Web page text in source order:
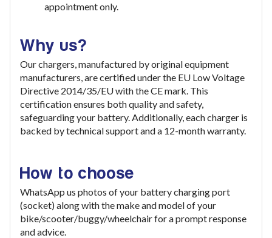
appointment only.
Why us?
Our chargers, manufactured by original equipment
manufacturers, are certified under the EU Low Voltage
Directive 2014/35/EU with the CE mark. This
certification ensures both quality and safety,
safeguarding your battery. Additionally, each charger is
backed by technical support and a 12-month warranty.
How to choose
WhatsApp us photos of your battery charging port
(socket) along with the make and model of your
bike/scooter/buggy/wheelchair for a prompt response
and advice.